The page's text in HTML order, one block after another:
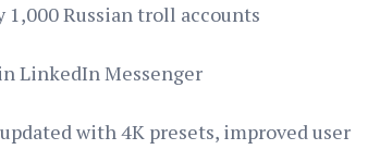
1,000 Russian troll accounts
LinkedIn Messenger
with 4K presets, improved user